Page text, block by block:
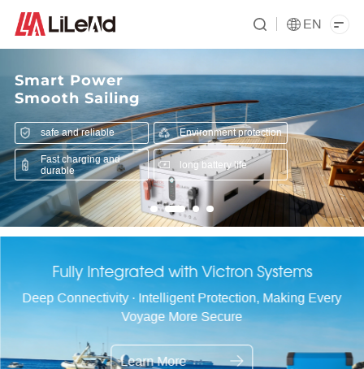
EN
Smart Power
Smooth Sailing
safe and reliable Environment protection
Fast charging and
durable
long battery life
Fully Integrated with Victron Systems
Deep Connectivity · Intelligent Protection, Making Every
Voyage More Secure
Learn More